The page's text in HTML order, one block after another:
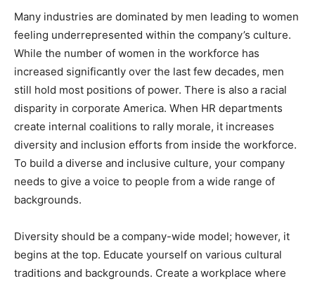
Many industries are dominated by men leading to women
feeling underrepresented within the company’s culture.
While the number of women in the workforce has
increased significantly over the last few decades, men
still hold most positions of power. There is also a racial
disparity in corporate America. When HR departments
create internal coalitions to rally morale, it increases
diversity and inclusion efforts from inside the workforce.
To build a diverse and inclusive culture, your company
needs to give a voice to people from a wide range of
backgrounds.
Diversity should be a company-wide model; however, it
begins at the top. Educate yourself on various cultural
traditions and backgrounds. Create a workplace where